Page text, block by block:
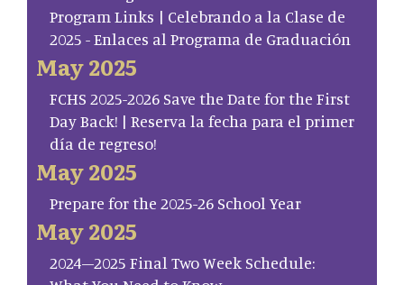
Program Links | Celebrando a la Clase de
2025 - Enlaces al Programa de Graduación
May 2025
FCHS 2025-2026 Save the Date for the First
Day Back! | Reserva la fecha para el primer
día de regreso!
May 2025
Prepare for the 2025-26 School Year
May 2025
2024–2025 Final Two Week Schedule: